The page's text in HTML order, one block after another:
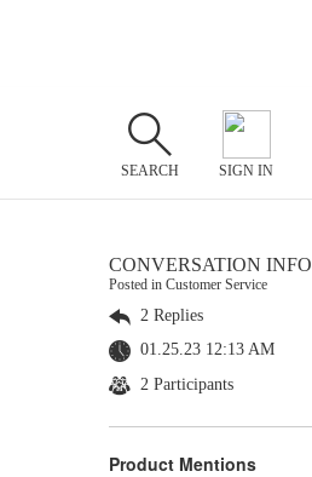
SEARCH SIGN IN
CONVERSATION INFO
Posted in Customer Service
2 Replies
01.25.23 12:13 AM
2 Participants
Product Mentions